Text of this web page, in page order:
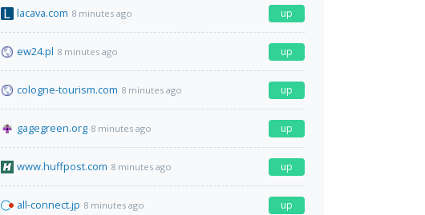
lacava.com 8 minutes ago up
ew24.pl 8 minutes ago up
cologne-tourism.com 8 minutes ago up
gagegreen.org 8 minutes ago up
www.huffpost.com 8 minutes ago up
all-connect.jp 8 minutes ago up